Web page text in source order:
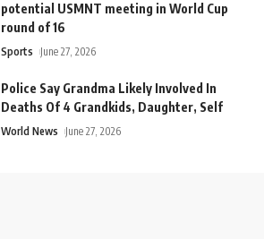
potential USMNT meeting in World Cup
round of 16
Sports June 27, 2026
Police Say Grandma Likely Involved In
Deaths Of 4 Grandkids, Daughter, Self
World News June 27, 2026